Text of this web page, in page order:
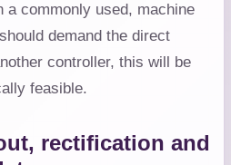
a commonly used, machine
demand the direct
controller, this will be
feasible.
rectification and